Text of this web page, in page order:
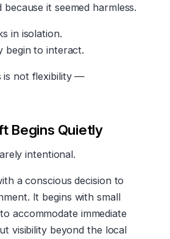
it seemed harmless.
in isolation.
begin to interact.
is not flexibility —
Begins Quietly
intentional.
a conscious decision to
It begins with small
accommodate immediate
visibility beyond the local